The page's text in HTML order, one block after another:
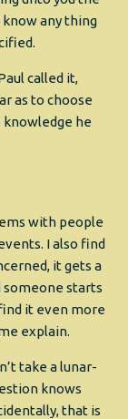
any thing
called it,
as to choose
he
with people
I also find
it gets a
someone starts
it even more
explain.
take a lunar-
knows
that is